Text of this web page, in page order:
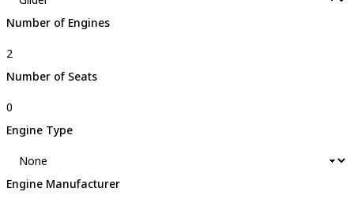
Number of Engines
Number of Seats
Engine Type
Engine Manufacturer